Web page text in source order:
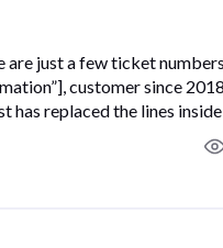
are just a few ticket
customer since
has replaced the lines